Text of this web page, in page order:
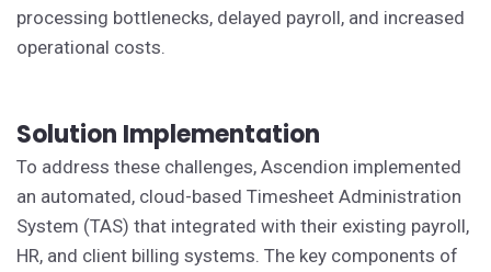
processing bottlenecks, delayed payroll, and increased
operational costs.
Solution Implementation
To address these challenges, Ascendion implemented
an automated, cloud-based Timesheet Administration
System (TAS) that integrated with their existing payroll,
HR, and client billing systems. The key components of